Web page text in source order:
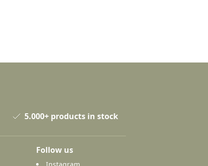
5.000+ products in stock
Follow us